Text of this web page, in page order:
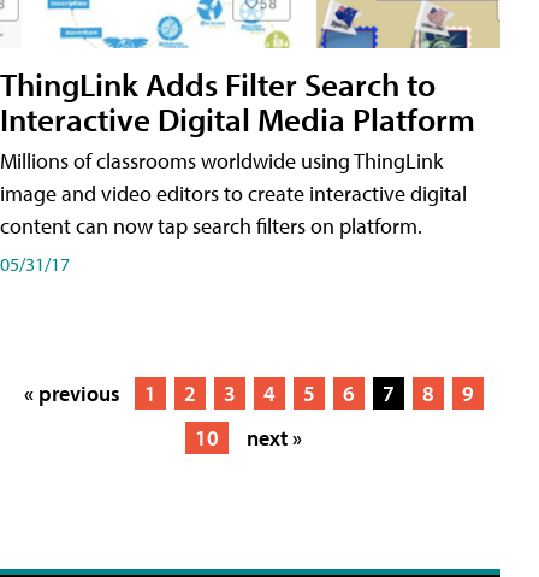
ThingLink Adds Filter Search to
Interactive Digital Media Platform
Millions of classrooms worldwide using ThingLink
image and video editors to create interactive digital
content can now tap search filters on platform.
05/31/17
« previous 1 2 3 4 5 6 7 8
9
10
next »